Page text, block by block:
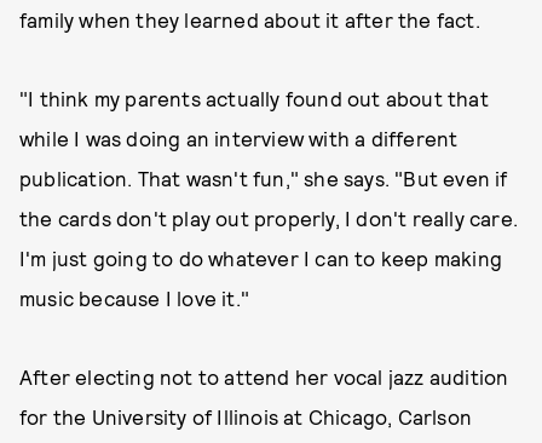
family when they learned about it after the fact.
"I think my parents actually found out about that
while I was doing an interview with a different
publication. That wasn't fun," she says. "But even if
the cards don't play out properly, I don't really care.
I'm just going to do whatever I can to keep making
music because I love it."
After electing not to attend her vocal jazz audition
for the University of Illinois at Chicago, Carlson